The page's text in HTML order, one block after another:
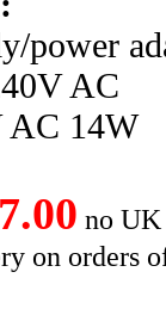
power
AC
AC 14W
no
on orders